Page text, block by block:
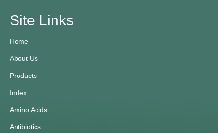
Site Links
Home
About Us
Products
Index
Amino Acids
Antibiotics